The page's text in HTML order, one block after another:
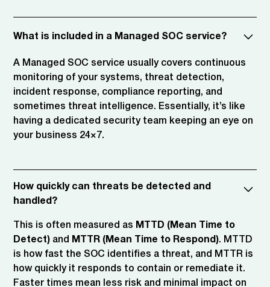
What is included in a Managed SOC service?
A Managed SOC service usually covers continuous
monitoring of your systems, threat detection,
incident response, compliance reporting, and
sometimes threat intelligence. Essentially, it’s like
having a dedicated security team keeping an eye on
your business 24×7.
How quickly can threats be detected and
handled?
This is often measured as MTTD (Mean Time to
Detect) and MTTR (Mean Time to Respond). MTTD
is how fast the SOC identifies a threat, and MTTR is
how quickly it responds to contain or remediate it.
Faster times mean less risk and minimal impact on